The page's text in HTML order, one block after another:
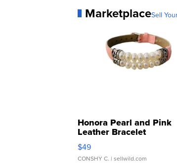
MarketplaceSell
Honora Pearl and Pink
Leather Bracelet
Adjustable Buckle Clo...
$49
CONSHY C. | sellwild.com